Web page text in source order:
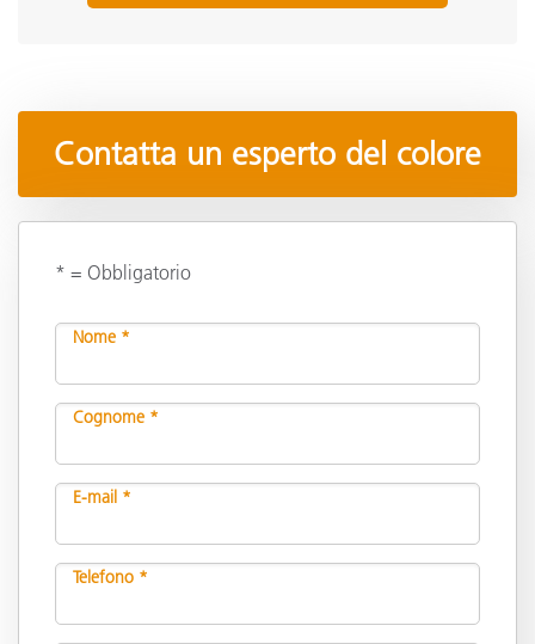
Contatta un esperto del colore
* = Obbligatorio
Nome *
Cognome *
E-mail *
Telefono *